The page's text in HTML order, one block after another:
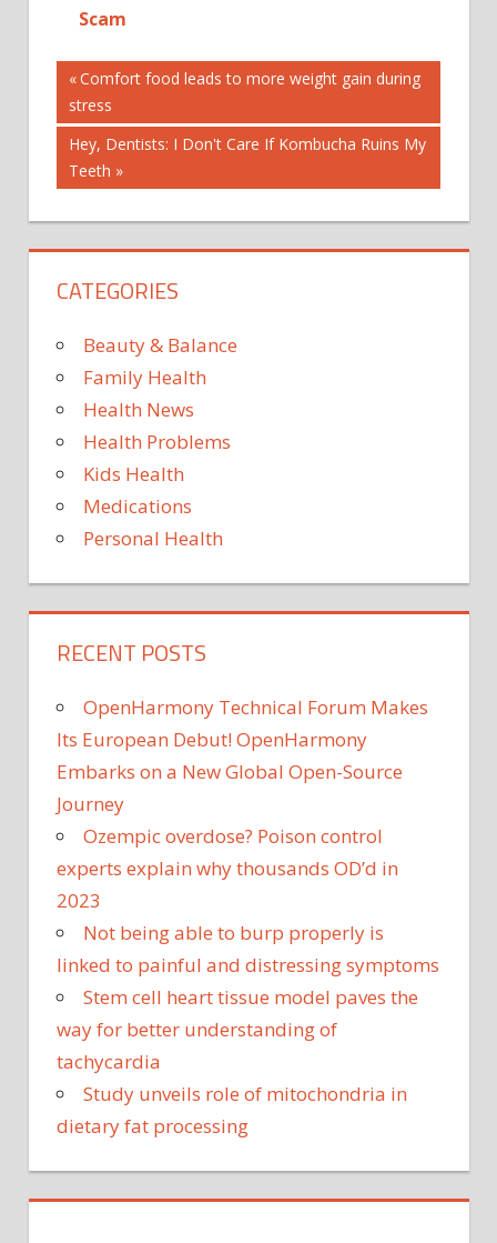
Scam
2...REALLY?
AGE
BAD
BEFORE
IS
Post
navigation
Previous
Post:
Comfort food leads to more weight gain during
stress
Next
Post:
Hey, Dentists: I Don't Care If Kombucha Ruins My
Teeth
CATEGORIES
Beauty & Balance
Family Health
Health News
Health Problems
Kids Health
Medications
Personal Health
RECENT POSTS
OpenHarmony Technical Forum Makes
Its European Debut! OpenHarmony
Embarks on a New Global Open-Source
Journey
Ozempic overdose? Poison control
experts explain why thousands OD’d in
2023
Not being able to burp properly is
linked to painful and distressing symptoms
Stem cell heart tissue model paves the
way for better understanding of
tachycardia
Study unveils role of mitochondria in
dietary fat processing